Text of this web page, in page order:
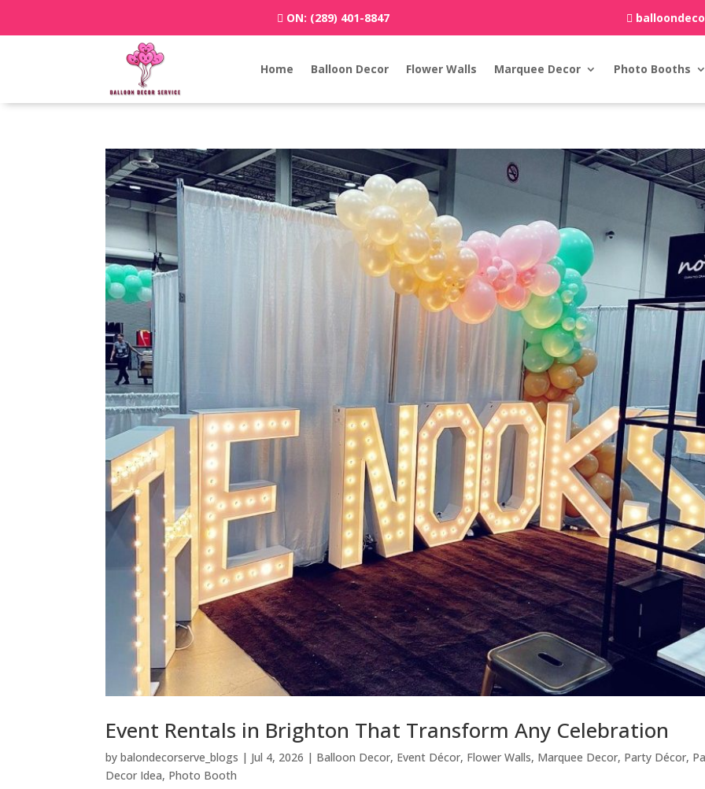
ON: (289) 401-8847
Home Balloon Decor Flower Walls Marquee Decor Photo Booths
Event Rentals in Brighton That Transform Any Celebration
bybalondecorserve_blogs | Jul 4, 2026 | Balloon Decor, Event Décor, Flower Walls, Marquee Decor, Party Décor,
Decor Idea, Photo Booth